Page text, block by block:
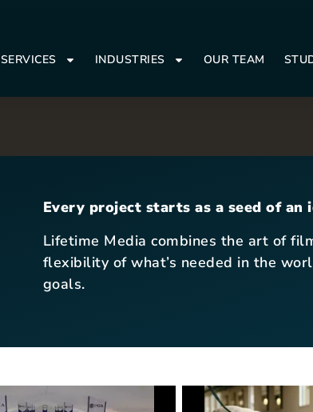
SERVICES INDUSTRIES OUR TEAM
Every project starts as a seed of an
Lifetime Media combines the art of
flexibility of what’s needed in the
goals.